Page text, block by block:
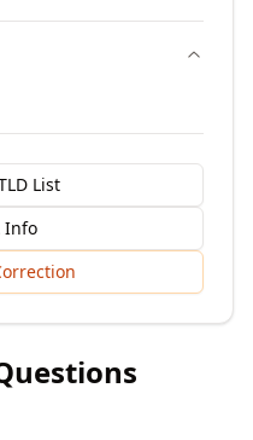
List
Info